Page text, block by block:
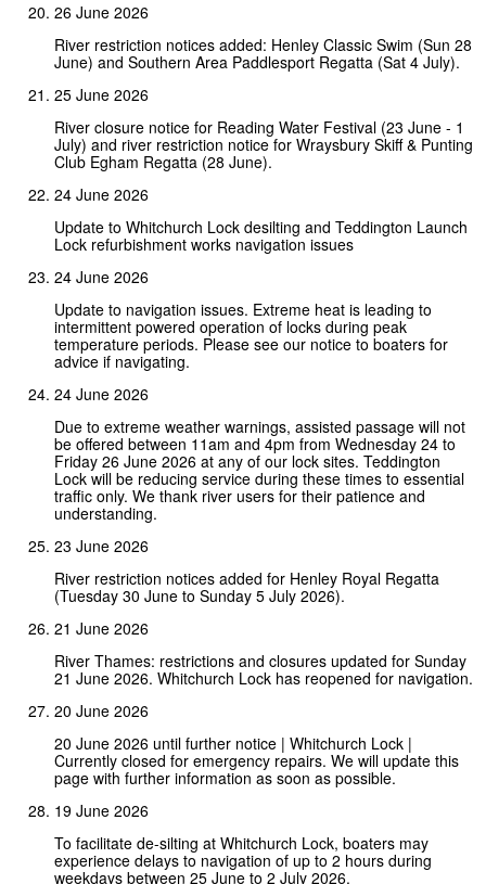
26 June 2026
River restriction notices added: Henley Classic Swim (Sun 28
June) and Southern Area Paddlesport Regatta (Sat 4 July).
25 June 2026
River closure notice for Reading Water Festival (23 June - 1
July) and river restriction notice for Wraysbury Skiff & Punting
Club Egham Regatta (28 June).
24 June 2026
Update to Whitchurch Lock desilting and Teddington Launch
Lock refurbishment works navigation issues
24 June 2026
Update to navigation issues. Extreme heat is leading to
intermittent powered operation of locks during peak
temperature periods. Please see our notice to boaters for
advice if navigating.
24 June 2026
Due to extreme weather warnings, assisted passage will not
be offered between 11am and 4pm from Wednesday 24 to
Friday 26 June 2026 at any of our lock sites. Teddington
Lock will be reducing service during these times to essential
traffic only. We thank river users for their patience and
understanding.
23 June 2026
River restriction notices added for Henley Royal Regatta
(Tuesday 30 June to Sunday 5 July 2026).
21 June 2026
River Thames: restrictions and closures updated for Sunday
21 June 2026. Whitchurch Lock has reopened for navigation.
20 June 2026
20 June 2026 until further notice | Whitchurch Lock |
Currently closed for emergency repairs. We will update this
page with further information as soon as possible.
19 June 2026
To facilitate de-silting at Whitchurch Lock, boaters may
experience delays to navigation of up to 2 hours during
weekdays between 25 June to 2 July 2026.